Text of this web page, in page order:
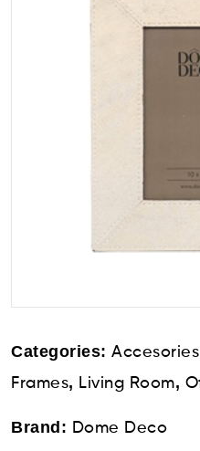
Categories: Accesories
Frames, Living Room,
Brand: Dome Deco